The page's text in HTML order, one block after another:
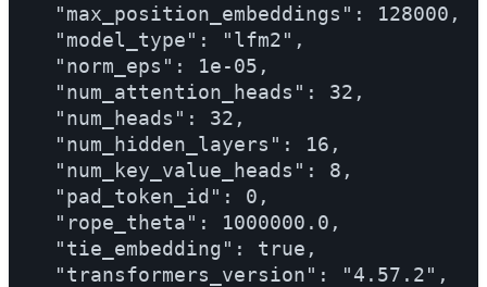
  "max_position_embeddings": 128000,
  "model_type": "lfm2",
  "norm_eps": 1e-05,
  "num_attention_heads": 32,
  "num_heads": 32,
  "num_hidden_layers": 16,
  "num_key_value_heads": 8,
  "pad_token_id": 0,
  "rope_theta": 1000000.0,
  "tie_embedding": true,
  "transformers_version": "4.57.2",